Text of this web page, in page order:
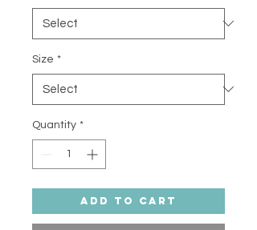
Size *
Quantity *
Add to Cart